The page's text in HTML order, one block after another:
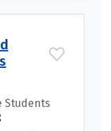
Students